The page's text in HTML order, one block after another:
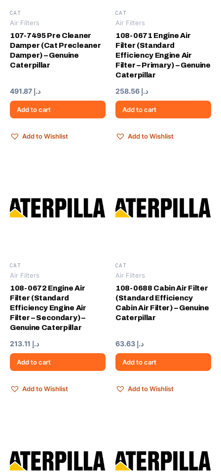
CAT
Air Filters
107-7495 Pre Cleaner
Damper (Cat Precleaner
Damper) – Genuine
Caterpillar
د.إ
Add to cart
Add to Wishlist
CAT
Air Filters
108-0671 Engine Air
Filter (Standard
Efficiency Engine Air
Filter – Primary) – Genuine
Caterpillar
د.إ
Add to cart
Add to Wishlist
CAT
Air Filters
108-0672 Engine Air
Filter (Standard
Efficiency Engine Air
Filter – Secondary) –
Genuine Caterpillar
د.إ
Add to cart
Add to Wishlist
CAT
Air Filters
108-0688 Cabin Air Filter
(Standard Efficiency
Cabin Air Filter) – Genuine
Caterpillar
د.إ
Add to cart
Add to Wishlist